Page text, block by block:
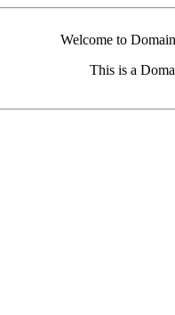
Welcome to
This is a